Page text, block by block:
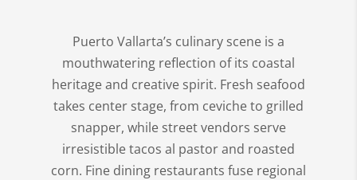
Puerto Vallarta’s culinary scene is a
mouthwatering reflection of its coastal
heritage and creative spirit. Fresh seafood
takes center stage, from ceviche to grilled
snapper, while street vendors serve
irresistible tacos al pastor and roasted
corn. Fine dining restaurants fuse regional